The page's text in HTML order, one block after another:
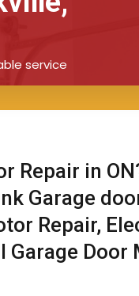
service
Repair in
Garage
Repair,
Garage